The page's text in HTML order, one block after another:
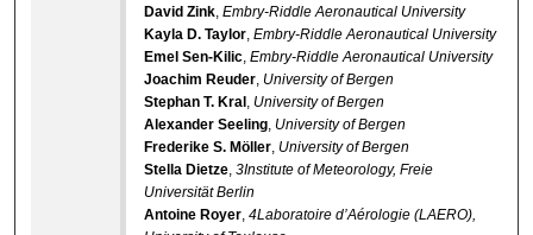
David Zink,Embry-Riddle Aeronautical University
Kayla D. Taylor,Embry-Riddle Aeronautical University
Emel Sen-Kilic,Embry-Riddle Aeronautical University
Joachim Reuder, University of Bergen
Stephan T. Kral , University of Bergen
Alexander Seeling, University of Bergen
Frederike S. Möller, University of Bergen
Stella Dietze,3Institute of Meteorology, Freie
Universität Berlin
Antoine Royer,4Laboratoire d’Aérologie (LAERO),